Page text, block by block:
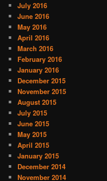
July 2016
June 2016
May 2016
April 2016
March 2016
February 2016
January 2016
December 2015
November 2015
August 2015
July 2015
June 2015
May 2015
April 2015
January 2015
December 2014
November 2014